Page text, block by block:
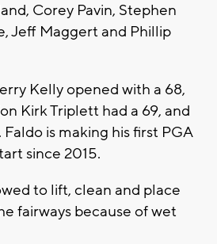
Corey Pavin, Stephen
Jeff Maggert and Phillip
Kelly opened with a 68,
Kirk Triplett had a 69, and
Faldo is making his first PGA
since 2015.
to lift, clean and place
fairways because of wet